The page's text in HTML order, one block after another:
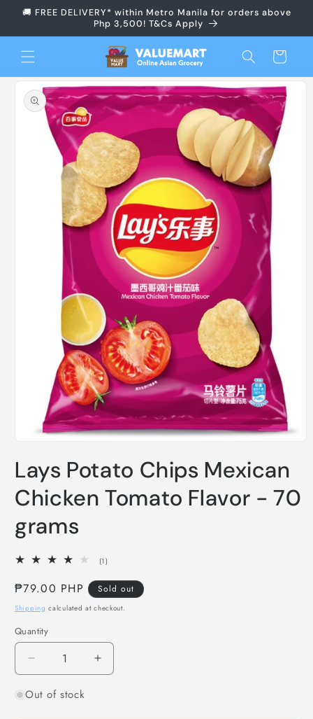
Skip to
🚚 FREE DELIVERY* within Metro Manila for orders above
Php 3,500! T&Cs Apply
Cart
Skip to
product
information
in
modal
Lays Potato Chips Mexican
Chicken Tomato Flavor - 70
grams
(1)1
reviews
Regular
price
₱79.00 PHP Sold out
Shipping calculated at checkout.
Quantity
Decrease
quantity
for
Increase
quantity
Out of stock